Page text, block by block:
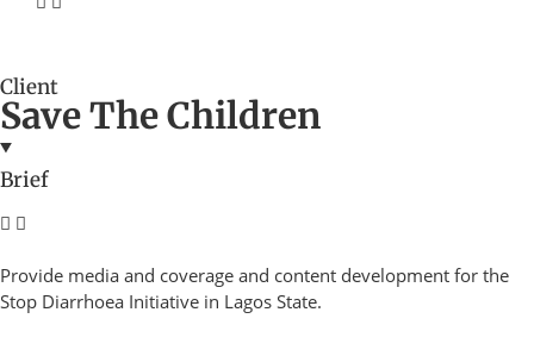
Client
Save The Children
Brief
Provide media and coverage and content development for the
Stop Diarrhoea Initiative in Lagos State.